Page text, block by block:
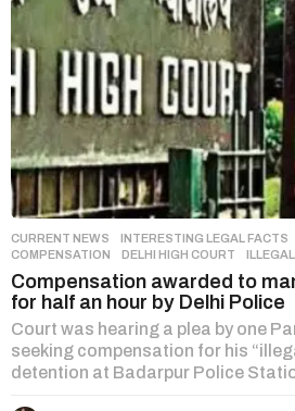
CURRENT NEWS INTERESTING LEGAL FACTS
COMPENSATION
,DELHI HIGH COURT
Compensation awarded to
for half an hour by Delhi Police
Court was hearing a plea by one
seeking compensation for his
detention at Badarpur Police